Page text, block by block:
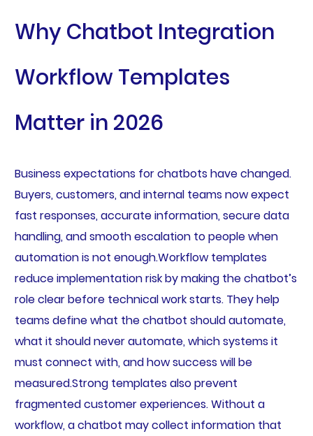
Why Chatbot Integration
Workflow Templates
Matter in 2026
Business expectations for chatbots have changed.
Buyers, customers, and internal teams now expect
fast responses, accurate information, secure data
handling, and smooth escalation to people when
automation is not enough.Workflow templates
reduce implementation risk by making the chatbot’s
role clear before technical work starts. They help
teams define what the chatbot should automate,
what it should never automate, which systems it
must connect with, and how success will be
measured.Strong templates also prevent
fragmented customer experiences. Without a
workflow, a chatbot may collect information that